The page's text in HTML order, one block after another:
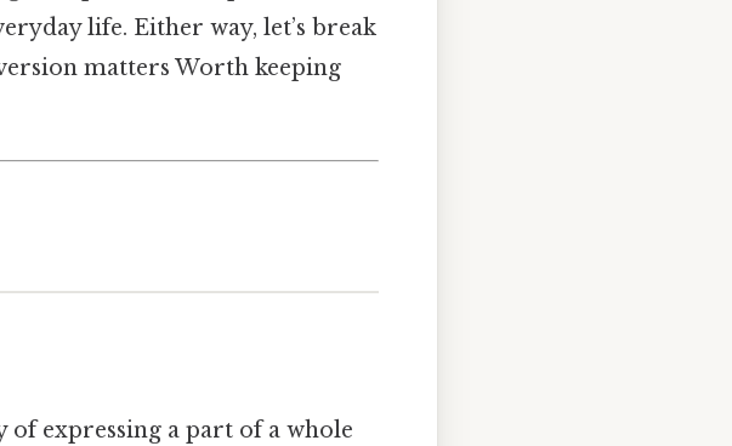
life. Either way, let’s break
matters Worth keeping
of expressing a part of a whole